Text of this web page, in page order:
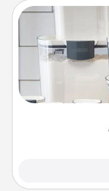
When things
good. Gift some